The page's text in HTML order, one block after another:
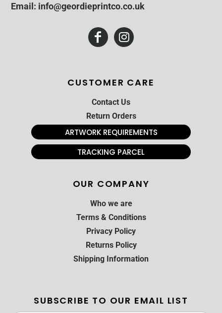
Email: info@geordieprintco.co.uk
CUSTOMER CARE
Contact Us
Return Orders
ARTWORK REQUIREMENTS
TRACKING PARCEL
OUR COMPANY
Who we are
Terms & Conditions
Privacy Policy
Returns Policy
Shipping Information
SUBSCRIBE TO OUR EMAIL LIST